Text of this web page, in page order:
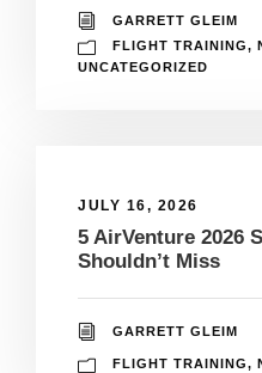
GARRETT GLEIM
FLIGHT TRAINING,
UNCATEGORIZED
JULY 16, 2026
5 AirVenture 2026
Shouldn’t Miss
GARRETT GLEIM
FLIGHT TRAINING,